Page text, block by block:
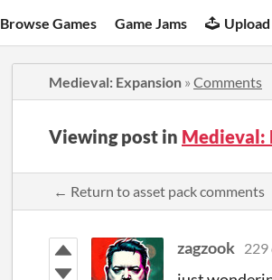
Browse Games Game Jams
Medieval: Expansion » Comments
Viewing post in Medieval:
← Return to asset pack comments
zagzook 229